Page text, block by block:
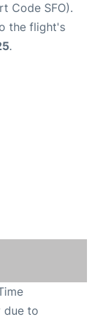
Code SFO).
the flight's
.
due to